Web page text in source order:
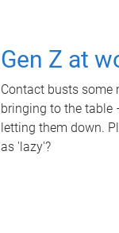
Gen Z at
Contact busts some
bringing to the table
letting them down.
as 'lazy'?